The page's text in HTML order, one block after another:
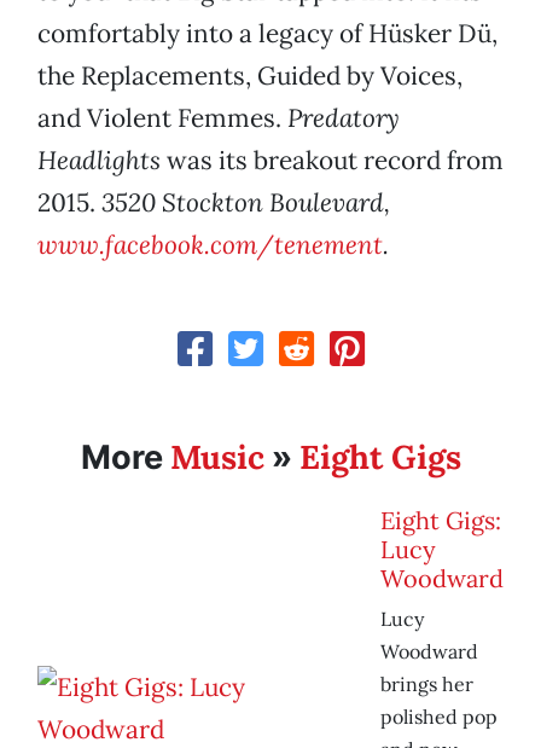
comfortably into a legacy of Hüsker Dü,
the Replacements, Guided by Voices,
and Violent Femmes. Predatory
Headlights was its breakout record from
2015. 3520 Stockton Boulevard,
www.facebook.com/tenement.
More Music» Eight Gigs
Eight Gigs:
Lucy
Woodward
Lucy
Woodward
brings her
polished pop